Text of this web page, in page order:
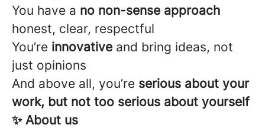
You have a no non-sense approach
honest, clear, respectful
You’re innovative and bring ideas, not
just opinions
And above all, you’re serious about your
work, but not too serious about yourself
✨ About us